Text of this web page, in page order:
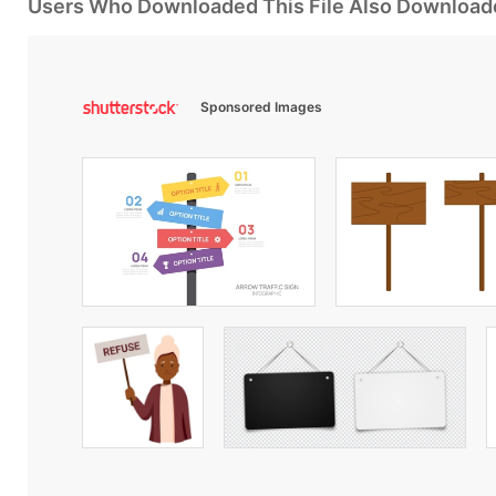
Users Who Downloaded This File Also
Sponsored Images